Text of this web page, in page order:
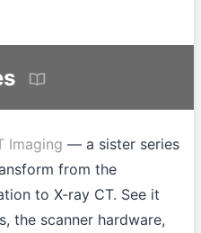
Imaging — a sister series
from the
to X-ray CT. See it
the scanner hardware,